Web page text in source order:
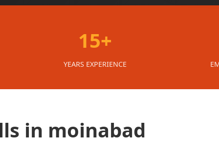
15+
YEARS EXPERIENCE
in moinabad